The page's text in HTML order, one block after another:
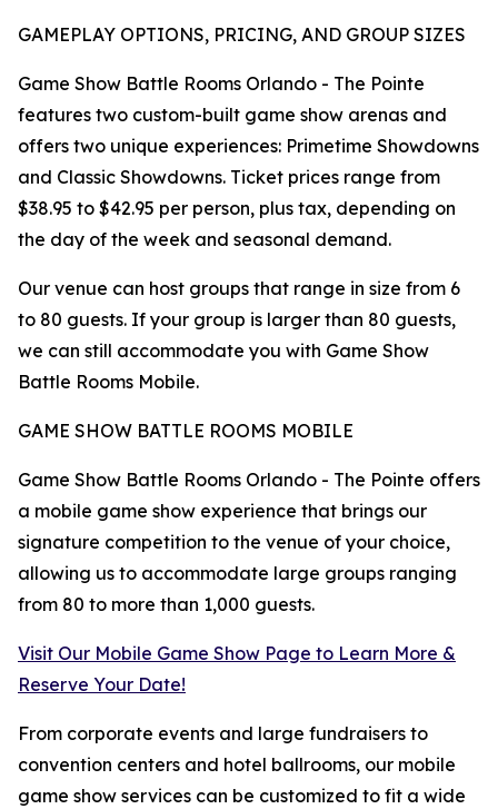
GAMEPLAY OPTIONS, PRICING, AND GROUP SIZES
Game Show Battle Rooms Orlando - The Pointe
features two custom-built game show arenas and
offers two unique experiences: Primetime Showdowns
and Classic Showdowns. Ticket prices range from
$38.95 to $42.95 per person, plus tax, depending on
the day of the week and seasonal demand.
Our venue can host groups that range in size from 6
to 80 guests. If your group is larger than 80 guests,
we can still accommodate you with Game Show
Battle Rooms Mobile.
GAME SHOW BATTLE ROOMS MOBILE
Game Show Battle Rooms Orlando - The Pointe offers
a mobile game show experience that brings our
signature competition to the venue of your choice,
allowing us to accommodate large groups ranging
from 80 to more than 1,000 guests.
Visit Our Mobile Game Show Page to Learn More &
Reserve Your Date!
From corporate events and large fundraisers to
convention centers and hotel ballrooms, our mobile
game show services can be customized to fit a wide